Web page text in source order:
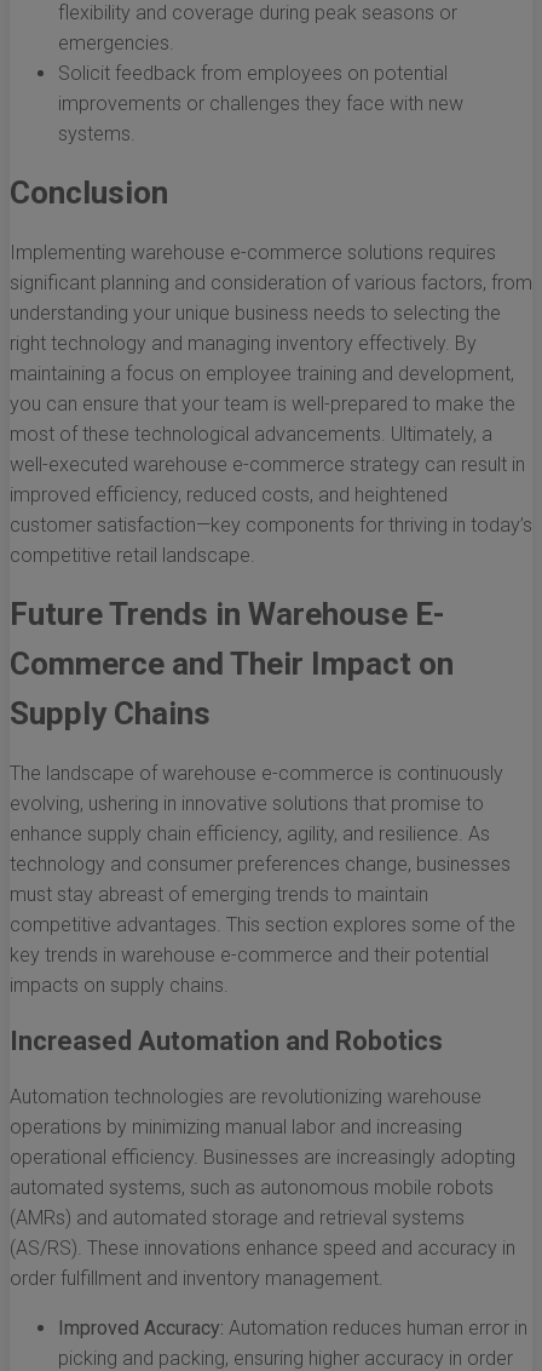
flexibility and coverage during peak seasons or
emergencies.
Solicit feedback from employees on potential
improvements or challenges they face with new
systems.
Conclusion
Implementing warehouse e-commerce solutions requires
significant planning and consideration of various factors, from
understanding your unique business needs to selecting the
right technology and managing inventory effectively. By
maintaining a focus on employee training and development,
you can ensure that your team is well-prepared to make the
most of these technological advancements. Ultimately, a
well-executed warehouse e-commerce strategy can result in
improved efficiency, reduced costs, and heightened
customer satisfaction—key components for thriving in today’s
competitive retail landscape.
Future Trends in Warehouse E-
Commerce and Their Impact on
Supply Chains
The landscape of warehouse e-commerce is continuously
evolving, ushering in innovative solutions that promise to
enhance supply chain efficiency, agility, and resilience. As
technology and consumer preferences change, businesses
must stay abreast of emerging trends to maintain
competitive advantages. This section explores some of the
key trends in warehouse e-commerce and their potential
impacts on supply chains.
Increased Automation and Robotics
Automation technologies are revolutionizing warehouse
operations by minimizing manual labor and increasing
operational efficiency. Businesses are increasingly adopting
automated systems, such as autonomous mobile robots
(AMRs) and automated storage and retrieval systems
(AS/RS). These innovations enhance speed and accuracy in
order fulfillment and inventory management.
Improved Accuracy: Automation reduces human error in
picking and packing, ensuring higher accuracy in order